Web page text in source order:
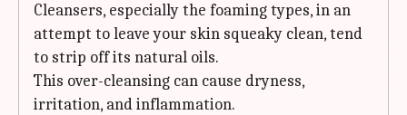
Cleansers, especially the foaming types, in an
attempt to leave your skin squeaky clean, tend
to strip off its natural oils.
This over-cleansing can cause dryness,
irritation, and inflammation.